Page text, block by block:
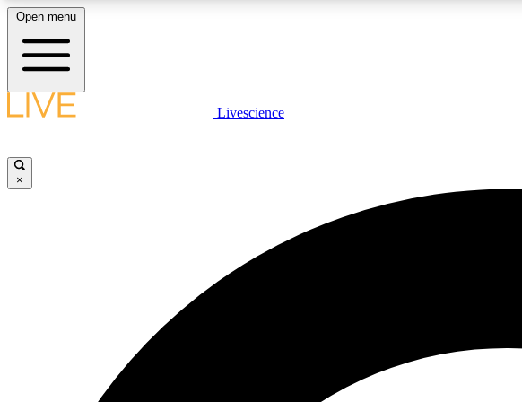
LIVE SCIENCE PLUS
Open menu
Livescience
×